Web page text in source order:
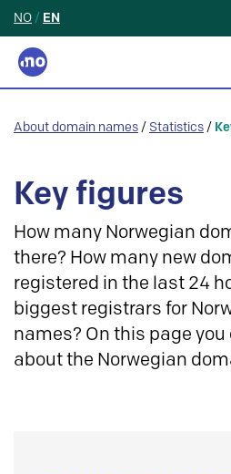
NO / EN
About domain names / Statistics /
Key figures
How many Norwegian
there? How many new
registered in the last 24
biggest registrars for
names? On this page
about the Norwegian